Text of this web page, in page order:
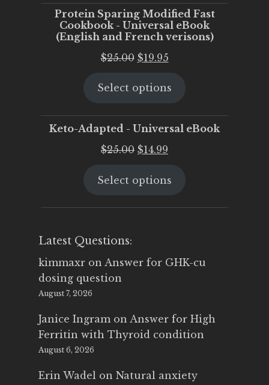
Protein Sparing Modified Fast
Cookbook - Universal eBook
(English and French verisons)
$25.00 Original
was:
$19.95Current
is:
Select options
Keto-Adapted - Universal eBook
$25.00 Original
was:
$14.99
is:
Select options
Latest Questions:
kimmaxr on Answer for GHK-cu
dosing question
August 7, 2026
Janice Ingram on Answer for High
Ferritin with Thyroid condition
August 6, 2026
Erin Wadel on Natural anxiety